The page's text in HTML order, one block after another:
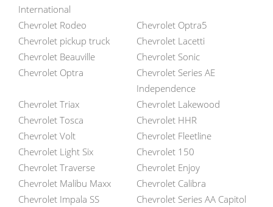
International
Chevrolet Rodeo
Chevrolet Optra5
Chevrolet pickup truck
Chevrolet Lacetti
Chevrolet Beauville
Chevrolet Sonic
Chevrolet Optra
Chevrolet Series AE
Independence
Chevrolet Triax
Chevrolet Lakewood
Chevrolet Tosca
Chevrolet HHR
Chevrolet Volt
Chevrolet Fleetline
Chevrolet Light Six
Chevrolet 150
Chevrolet Traverse
Chevrolet Enjoy
Chevrolet Malibu Maxx
Chevrolet Calibra
Chevrolet Impala SS
Chevrolet Series AA Capitol